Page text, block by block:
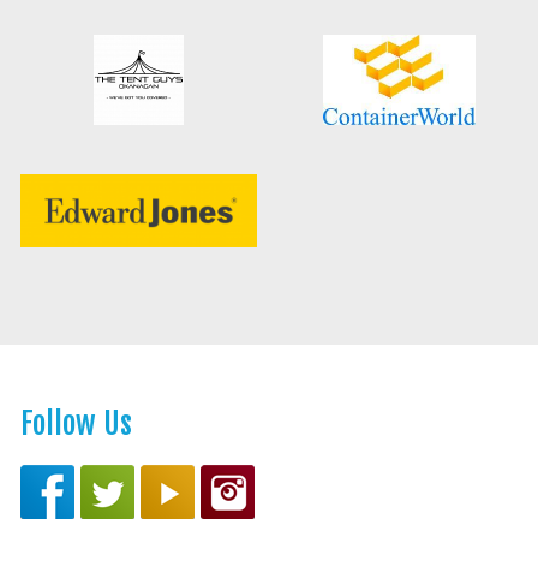
Follow Us